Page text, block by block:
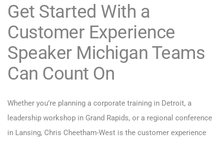
Get Started With a
Customer Experience
Speaker Michigan Teams
Can Count On
Whether you’re planning a corporate training in Detroit, a
leadership workshop in Grand Rapids, or a regional conference
in Lansing, Chris Cheetham-West is the customer experience